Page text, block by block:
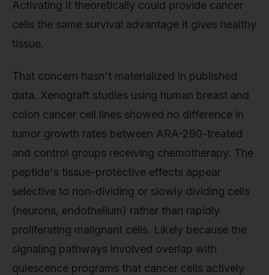
Activating it theoretically could provide cancer
cells the same survival advantage it gives healthy
tissue.
That concern hasn't materialized in published
data. Xenograft studies using human breast and
colon cancer cell lines showed no difference in
tumor growth rates between ARA-290-treated
and control groups receiving chemotherapy. The
peptide's tissue-protective effects appear
selective to non-dividing or slowly dividing cells
(neurons, endothelium) rather than rapidly
proliferating malignant cells. Likely because the
signaling pathways involved overlap with
quiescence programs that cancer cells actively